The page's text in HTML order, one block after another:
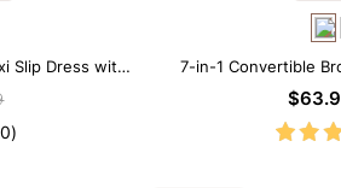
Slip Dress with
7-in-1 Convertible
Neck Long